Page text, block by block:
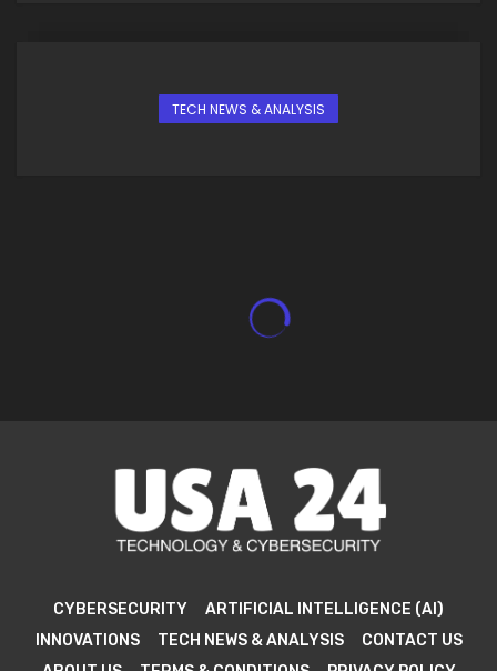
TECH NEWS & ANALYSIS
CYBERSECURITY
ARTIFICIAL INTELLIGENCE (AI)
INNOVATIONS
TECH NEWS & ANALYSIS
CONTACT US